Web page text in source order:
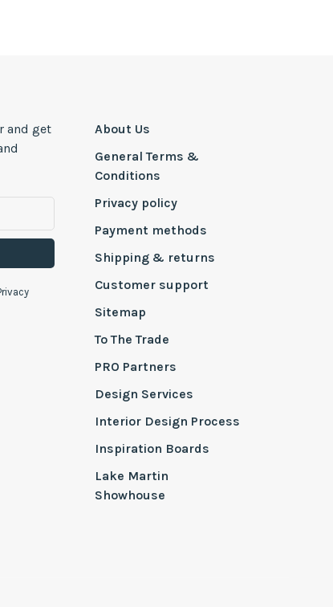
and get
About Us
General Terms &
Conditions
Privacy policy
Payment methods
Shipping & returns
Customer support
Sitemap
To The Trade
PRO Partners
Design Services
Interior Design Process
Inspiration Boards
Lake Martin
Showhouse